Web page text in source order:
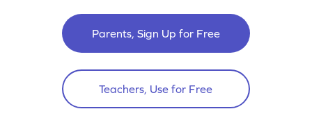
Parents, Sign Up for Free
Teachers, Use for Free